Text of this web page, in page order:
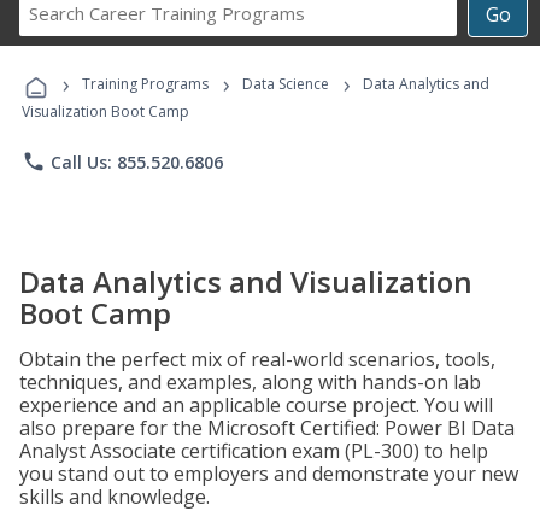
Go
Career
Programs
› Training Programs › Data Science ›
Data Analytics and
Visualization Boot Camp
phone Call Us: 855.520.6806
Data Analytics and Visualization
Boot Camp
Obtain the perfect mix of real-world scenarios, tools,
techniques, and examples, along with hands-on lab
experience and an applicable course project. You will
also prepare for the Microsoft Certified: Power BI Data
Analyst Associate certification exam (PL-300) to help
you stand out to employers and demonstrate your new
skills and knowledge.